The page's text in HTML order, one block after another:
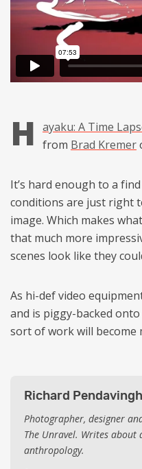
H ayaku: A Time
from Brad Kremer
It’s hard enough to a
conditions are just right
image. Which makes
that much more
scenes look like they
As hi-def video
and is piggy-backed
sort of work will become
Richard Pendavingh
Photographer, designer
The Unravel. Writes about
anthropology.